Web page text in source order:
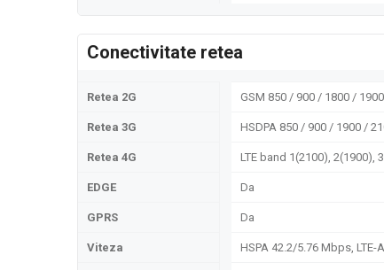
Conectivitate retea
Retea 2G GSM 850 / 900 / 1800 /
Retea 3G HSDPA 850 / 900 / 1900 /
Retea 4G LTE band 1(2100), 2(1900),
EDGE Da
GPRS Da
Viteza HSPA 42.2/5.76 Mbps,